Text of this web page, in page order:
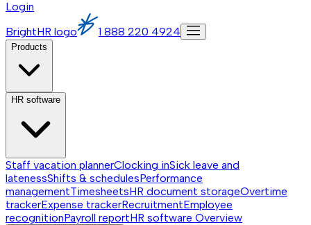
Login
BrightHR logo
1 888 220 4924
Products
HR software
Staff vacation plannerClocking inSick leave and
latenessShifts & schedulesPerformance
managementTimesheetsHR document storageOvertime
trackerExpense trackerRecruitmentEmployee
recognitionPayroll reportHR software Overview